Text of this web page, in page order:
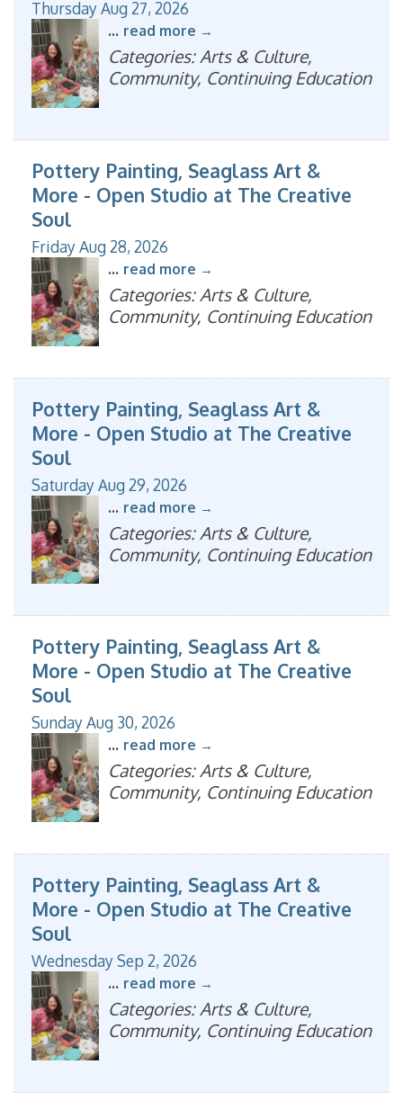
Thursday Aug 27, 2026
... read more
Categories: Arts & Culture,
Community, Continuing Education
Pottery Painting, Seaglass Art &
More - Open Studio at The Creative
Soul
Friday Aug 28, 2026
... read more
Categories: Arts & Culture,
Community, Continuing Education
Pottery Painting, Seaglass Art &
More - Open Studio at The Creative
Soul
Saturday Aug 29, 2026
... read more
Categories: Arts & Culture,
Community, Continuing Education
Pottery Painting, Seaglass Art &
More - Open Studio at The Creative
Soul
Sunday Aug 30, 2026
... read more
Categories: Arts & Culture,
Community, Continuing Education
Pottery Painting, Seaglass Art &
More - Open Studio at The Creative
Soul
Wednesday Sep 2, 2026
... read more
Categories: Arts & Culture,
Community, Continuing Education